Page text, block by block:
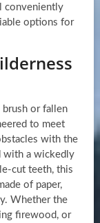
conveniently
options for
or fallen
to meet
with the
with a wickedly
cut teeth, this
of paper,
Whether the
firewood, or